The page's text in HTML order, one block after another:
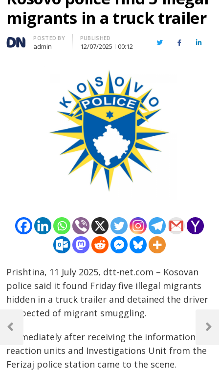
migrants in a truck trailer
Author
POSTED BY
admin
PUBLISHED
12/07/2025 00:12 TwitterFacebook
Prishtina, 11 July 2025, dtt-net.com – Kosovan
police said it found Friday five illegal migrants
hidden in a truck trailer and detained the driver
suspected of migrant smuggling.
“Immediately after receiving the information,
reaction units and Investigations Unit from the
Ferizaj police station came to the scene.
Post
navigation
Previous
Next